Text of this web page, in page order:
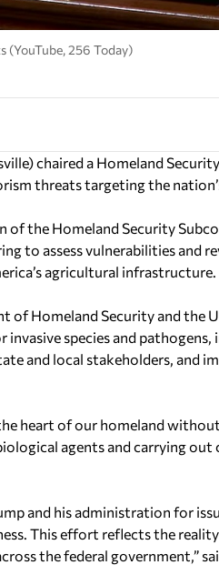
(YouTube, 256 Today)
chaired a Homeland
threats targeting the
of the Homeland Security
to assess vulnerabilities and
agricultural infrastructure.
of Homeland Security and the
invasive species and
and local stakeholders, and
heart of our homeland
agents and carrying
and his administration for
This effort reflects the
the federal government,”